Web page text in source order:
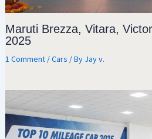
Maruti Brezza, Vitara,
2025
1 Comment /Cars / By Jay v.